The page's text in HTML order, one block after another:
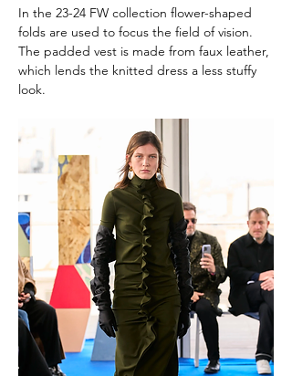
In the 23-24 FW collection flower-shaped
folds are used to focus the field of vision.
The padded vest is made from faux leather,
which lends the knitted dress a less stuffy
look.